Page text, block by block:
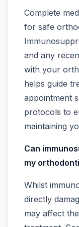
Complete
for safe
and any
with your
helps guide
appointment
protocols to
maintaining
Can
my
Whilst
directly
may affect